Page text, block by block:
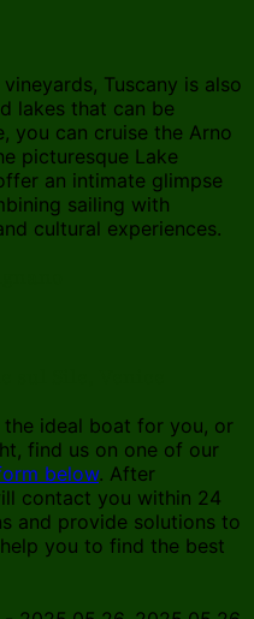
Tuscany is also
lakes that can be
you can cruise the Arno
picturesque Lake
an intimate glimpse
sailing with
cultural experiences.
ideal boat for you, or
find us on one of our
below. After
contact you within 24
and provide solutions to
you to find the best